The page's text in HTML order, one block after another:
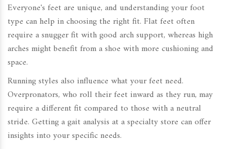
Everyone's feet are unique, and understanding your foot
type can help in choosing the right fit. Flat feet often
require a snugger fit with good arch support, whereas high
arches might benefit from a shoe with more cushioning and
space.
Running styles also influence what your feet need.
Overpronators, who roll their feet inward as they run, may
require a different fit compared to those with a neutral
stride. Getting a gait analysis at a specialty store can offer
insights into your specific needs.